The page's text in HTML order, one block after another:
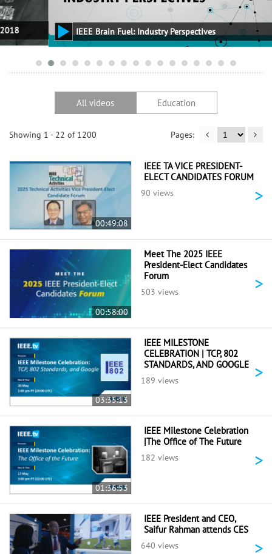
IEEE Brain Fuel: Industry Perspectives
All videos Education
Showing 1 - 22 of 1200
00:49:08
IEEE TA VICE PRESIDENT-
ELECT CANDIDATES FORUM
90 views >
00:58:00
Meet The 2025 IEEE
President-Elect Candidates
Forum
503 views >
03:35:13
IEEE MILESTONE
CELEBRATION | TCP, 802
STANDARDS, AND GOOGLE
189 views >
01:36:53
IEEE Milestone Celebration
|The Office of The Future
182 views >
IEEE President and CEO,
Saifur Rahman attends CES
640 views >